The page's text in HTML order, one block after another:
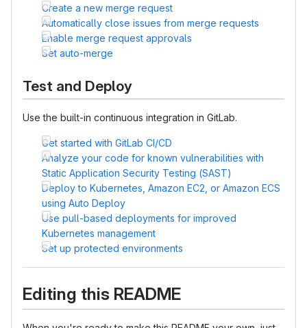
Create a new merge request
Automatically close issues from merge requests
Enable merge request approvals
Set auto-merge
Test and Deploy
Use the built-in continuous integration in GitLab.
Get started with GitLab CI/CD
Analyze your code for known vulnerabilities with
Static Application Security Testing (SAST)
Deploy to Kubernetes, Amazon EC2, or Amazon ECS
using Auto Deploy
Use pull-based deployments for improved
Kubernetes management
Set up protected environments
Editing this README